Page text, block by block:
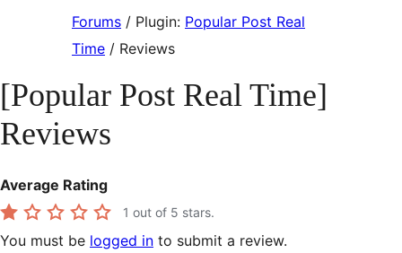
Forums / Plugin: Popular Post Real
Time / Reviews
[Popular Post Real Time]
Reviews
Average Rating
1 out of 5 stars.
You must be logged in to submit a review.